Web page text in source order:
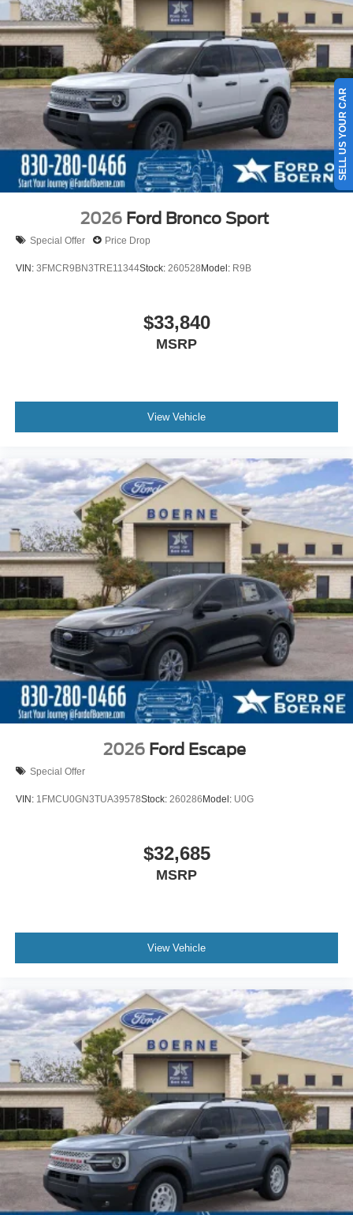
2026 Ford Bronco Sport
Special Offer Price Drop
VIN: 3FMCR9BN3TRE11344Stock: 260528Model: R9B
$33,840
MSRP
View Vehicle
2026 Ford Escape
Special Offer
VIN: 1FMCU0GN3TUA39578Stock: 260286Model: U0G
$32,685
MSRP
View Vehicle
SELL US YOUR CAR